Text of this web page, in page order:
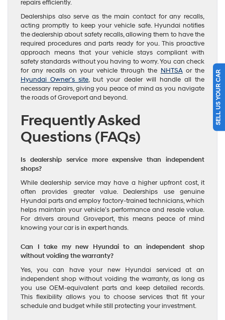
repairs efficiently.
Dealerships also serve as the main contact for any recalls,
acting promptly to keep your vehicle safe. Hyundai notifies
the dealership about safety recalls, allowing them to have the
required procedures and parts ready for you. This proactive
approach means that your vehicle stays compliant with
safety standards without you having to worry. You can check
for any recalls on your vehicle through the NHTSAor the
Hyundai Owner’s site, but your dealer will handle all the
necessary repairs, giving you peace of mind as you navigate
the roads of Groveport and beyond.
Frequently Asked
Questions (FAQs)
Is dealership service more expensive than independent
shops?
While dealership service may have a higher upfront cost, it
often provides greater value. Dealerships use genuine
Hyundai parts and employ factory-trained technicians, which
helps maintain your vehicle’s performance and resale value.
For drivers around Groveport, this means peace of mind
knowing your car is in expert hands.
Can I take my new Hyundai to an independent shop
without voiding the warranty?
Yes, you can have your new Hyundai serviced at an
independent shop without voiding the warranty, as long as
you use OEM-equivalent parts and keep detailed records.
This flexibility allows you to choose services that fit your
schedule and budget while still protecting your investment.
SELL US YOUR CAR